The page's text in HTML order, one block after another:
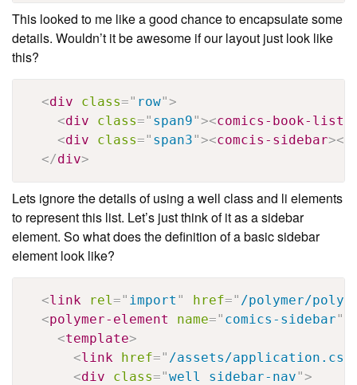
This looked to me like a good chance to encapsulate some
details. Wouldn’t it be awesome if our layout just look like
this?
<div class=" row">
<div class=" span9"><comics-book-list
<div class=" span3"><comcis-sidebar></
</div>
Lets ignore the details of using a well class and li elements
to represent this list. Let’s just think of it as a sidebar
element. So what does the definition of a basic sidebar
element look like?
<link rel=" import " href=" /polymer/
<polymer-element name=" comics-sidebar"
<template>
<link href=" /assets/
<div class="well sidebar-nav">